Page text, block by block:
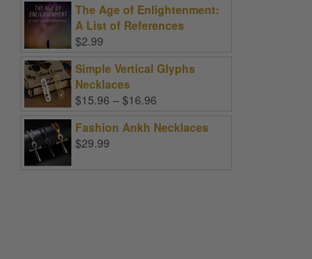
was:
$99.00.
is:
$25.00.
The Age of Enlightenment:
A List of References
$2.99
Simple Vertical Glyphs
Necklaces
$15.96 – $16.96
$15.96
Fashion Ankh Necklaces
$29.99